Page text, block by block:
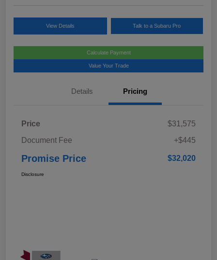
View Details Talk to a Subaru Pro
Calculate Payment
Value Your Trade
Details Pricing
Price
$31,575
Document Fee
+$445
Promise Price $32,020
Disclosure